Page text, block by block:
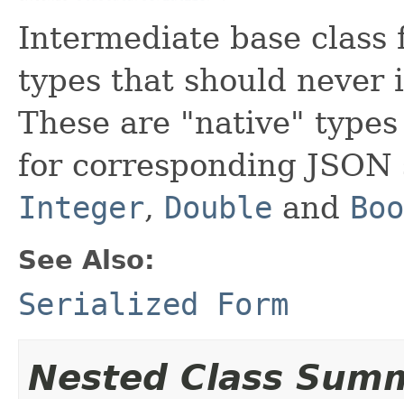
Intermediate base
types that should
These are "native"
for corresponding
Integer, Double and
See Also:
Serialized Form
Nested Class